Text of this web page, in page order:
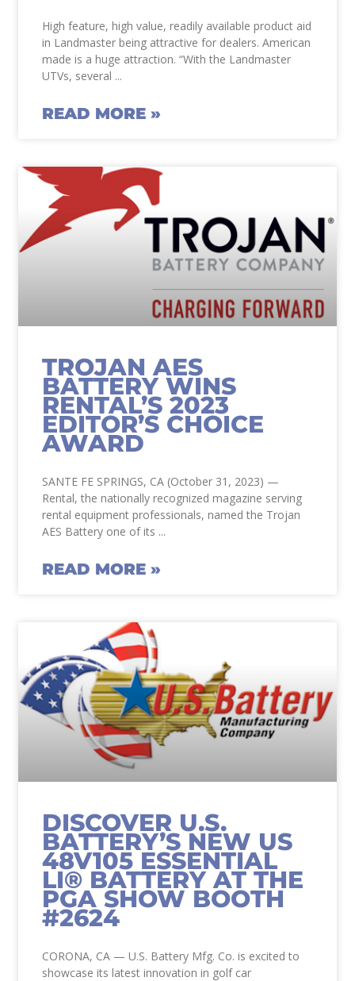
High feature, high value, readily available product aid
in Landmaster being attractive for dealers. American
made is a huge attraction. “With the Landmaster
UTVs, several
READ MORE »
TROJAN AES
BATTERY WINS
RENTAL’S 2023
EDITOR’S CHOICE
AWARD
SANTE FE SPRINGS, CA (October 31, 2023) —
Rental, the nationally recognized magazine serving
rental equipment professionals, named the Trojan
AES Battery one of its
READ MORE »
DISCOVER U.S.
BATTERY’S NEW US
48V105 ESSENTIAL
LI® BATTERY AT THE
PGA SHOW BOOTH
#2624
CORONA, CA — U.S. Battery Mfg. Co. is excited to
showcase its latest innovation in golf car